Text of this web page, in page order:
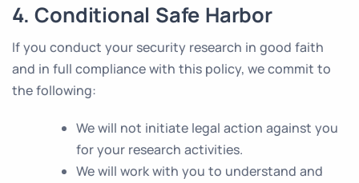
4. Conditional Safe Harbor
If you conduct your security research in good faith
and in full compliance with this policy, we commit to
the following:
We will not initiate legal action against you
for your research activities.
We will work with you to understand and